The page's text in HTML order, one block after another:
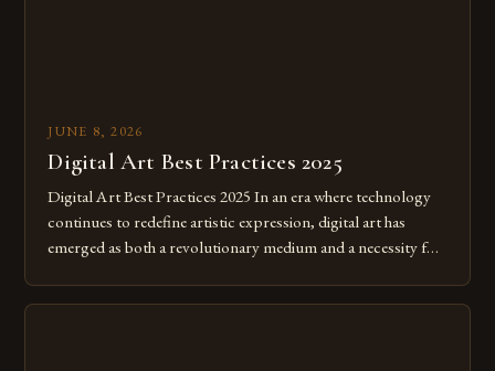
JUNE 8, 2026
Digital Art Best Practices 2025
Digital Art Best Practices 2025 In an era where technology
continues to redefine artistic expression, digital art has
emerged as both a revolutionary medium and a necessity for